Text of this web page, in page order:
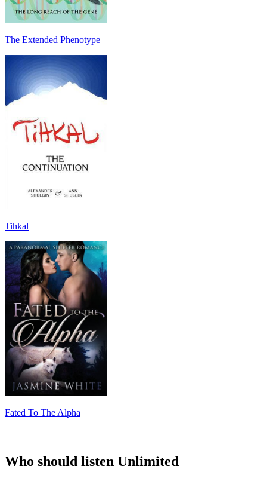
The Extended Phenotype
Tihkal
Fated To The Alpha
Who should listen Unlimited